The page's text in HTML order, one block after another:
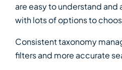
are easy to understand and
with lots of options to
Consistent taxonomy
filters and more accurate